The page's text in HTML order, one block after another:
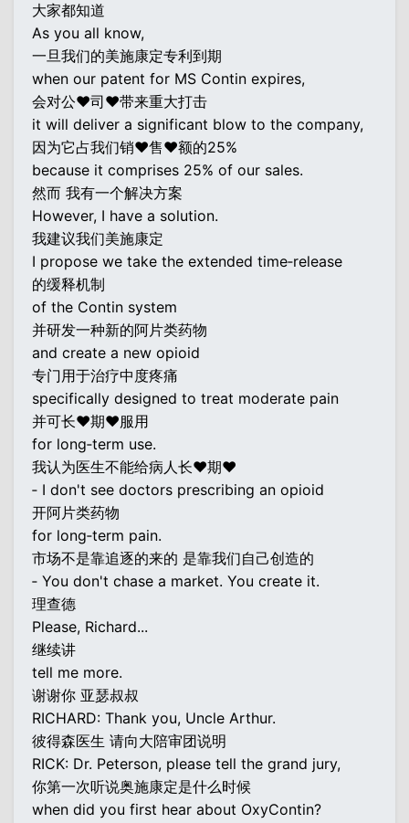
大家都知道
As you all know,
一旦我们的美施康定专利到期
when our patent for MS Contin expires,
会对公♥司♥带来重大打击
it will deliver a significant blow to the company,
因为它占我们销♥售♥额的25%
because it comprises 25% of our sales.
然而 我有一个解决方案
However, I have a solution.
我建议我们美施康定
I propose we take the extended time‐release
的缓释机制
of the Contin system
并研发一种新的阿片类药物
and create a new opioid
专门用于治疗中度疼痛
specifically designed to treat moderate pain
并可长♥期♥服用
for long‐term use.
我认为医生不能给病人长♥期♥
‐ I don't see doctors prescribing an opioid
开阿片类药物
for long‐term pain.
市场不是靠追逐的来的 是靠我们自己创造的
‐ You don't chase a market. You create it.
理查德
Please, Richard...
继续讲
tell me more.
谢谢你 亚瑟叔叔
RICHARD: Thank you, Uncle Arthur.
彼得森医生 请向大陪审团说明
RICK: Dr. Peterson, please tell the grand jury,
你第一次听说奥施康定是什么时候
when did you first hear about OxyContin?